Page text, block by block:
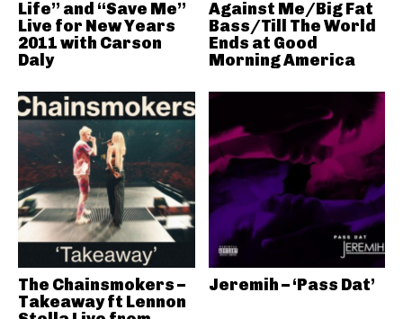
Life” and “Save Me”
Live for New Years
2011 with Carson
Daly
Against Me/Big Fat
Bass/Till The World
Ends at Good
Morning America
The Chainsmokers –
Takeaway ft Lennon
Jeremih – ‘Pass Dat’